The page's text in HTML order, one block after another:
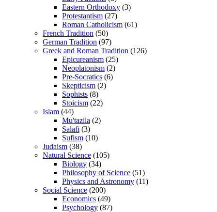
Eastern Orthodoxy (3)
Protestantism (27)
Roman Catholicism (61)
French Tradition (50)
German Tradition (97)
Greek and Roman Tradition (126)
Epicureanism (25)
Neoplatonism (2)
Pre-Socratics (6)
Skepticism (2)
Sophists (8)
Stoicism (22)
Islam (44)
Mu'tazila (2)
Salafi (3)
Sufism (10)
Judaism (38)
Natural Science (105)
Biology (34)
Philosophy of Science (51)
Physics and Astronomy (11)
Social Science (200)
Economics (49)
Psychology (87)